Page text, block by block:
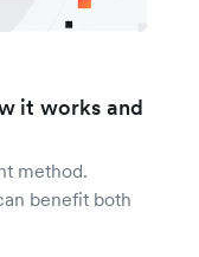
it works and
method.
benefit both